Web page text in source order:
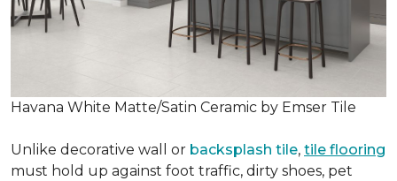
Havana White Matte/Satin Ceramic by Emser Tile
Unlike decorative wall or backsplash tile, tile flooring
must hold up against foot traffic, dirty shoes, pet